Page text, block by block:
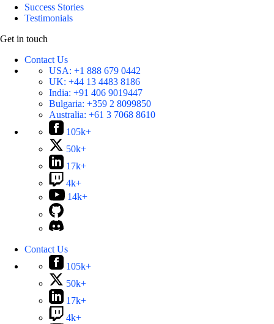
Success Stories
Testimonials
Get in touch
Contact Us
USA: +1 888 679 0442
UK: +44 13 4483 8186
India: +91 406 9019447
Bulgaria: +359 2 8099850
Australia: +61 3 7068 8610
105k+
50k+
17k+
4k+
14k+
Contact Us
105k+
50k+
17k+
4k+